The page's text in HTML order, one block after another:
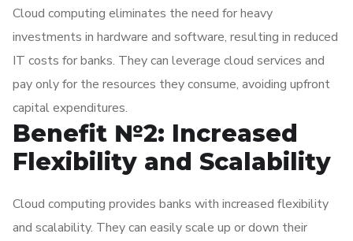
Cloud computing eliminates the need for heavy
investments in hardware and software, resulting in reduced
IT costs for banks. They can leverage cloud services and
pay only for the resources they consume, avoiding upfront
capital expenditures.
Benefit №2: Increased
Flexibility and Scalability
Cloud computing provides banks with increased flexibility
and scalability. They can easily scale up or down their